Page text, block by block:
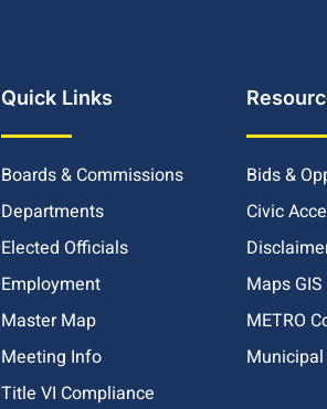
Quick Links
Boards & Commissions
Departments
Elected Officials
Employment
Master Map
Meeting Info
Title VI Compliance
Bids &
Civic
Maps GIS
METRO
Municipal